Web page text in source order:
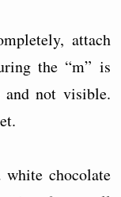
attach
the “m” is
and not visible.
white chocolate